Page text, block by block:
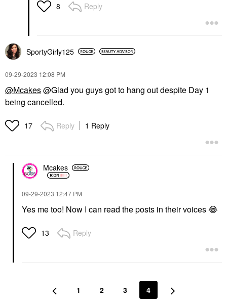
8 Reply
SportyGirly125
‎09-29-2023 12:08 PM
@Mcakes@Glad you guys got to hang out despite Day 1
being cancelled.
17 Reply 1 Reply
Mcakes
‎09-29-2023 12:47 PM
Yes me too! Now I can read the posts in their voices😂
13 Reply
1 2 3 4